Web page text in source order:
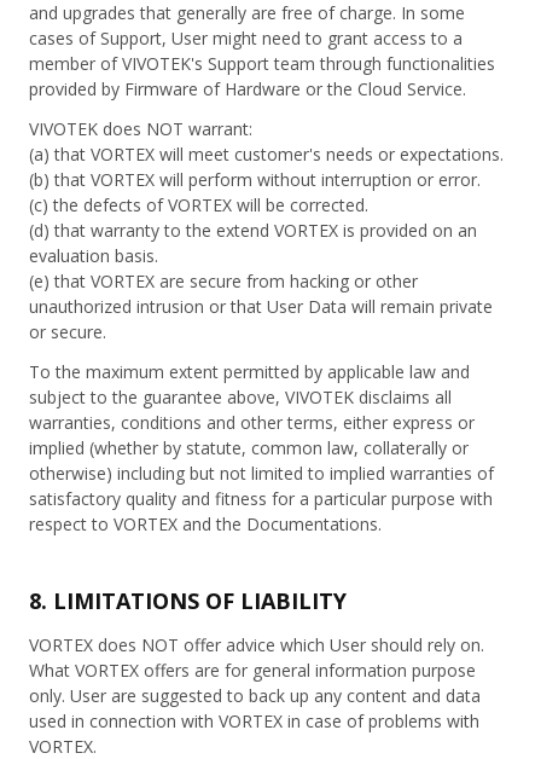
and upgrades that generally are free of charge. In some
cases of Support, User might need to grant access to a
member of VIVOTEK's Support team through functionalities
provided by Firmware of Hardware or the Cloud Service.
VIVOTEK does NOT warrant:
(a) that VORTEX will meet customer's needs or expectations.
(b) that VORTEX will perform without interruption or error.
(c) the defects of VORTEX will be corrected.
(d) that warranty to the extend VORTEX is provided on an
evaluation basis.
(e) that VORTEX are secure from hacking or other
unauthorized intrusion or that User Data will remain private
or secure.
To the maximum extent permitted by applicable law and
subject to the guarantee above, VIVOTEK disclaims all
warranties, conditions and other terms, either express or
implied (whether by statute, common law, collaterally or
otherwise) including but not limited to implied warranties of
satisfactory quality and fitness for a particular purpose with
respect to VORTEX and the Documentations.
8. LIMITATIONS OF LIABILITY
VORTEX does NOT offer advice which User should rely on.
What VORTEX offers are for general information purpose
only. User are suggested to back up any content and data
used in connection with VORTEX in case of problems with
VORTEX.